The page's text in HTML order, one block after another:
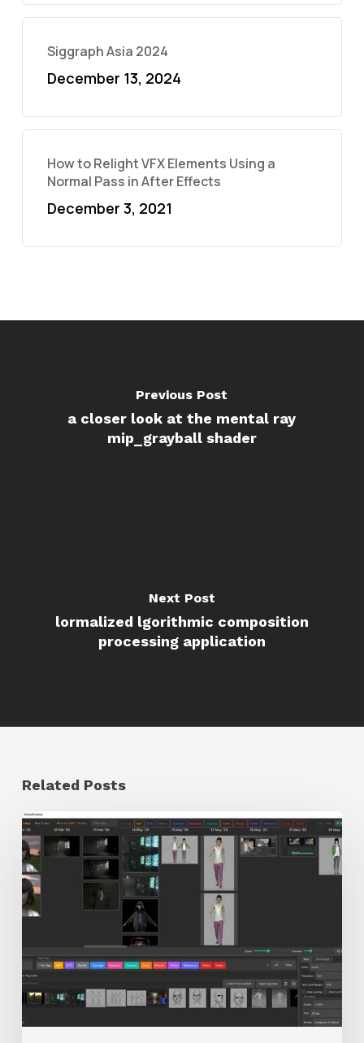
Siggraph Asia 2024
December 13, 2024
How to Relight VFX Elements Using a
Normal Pass in After Effects
December 3, 2021
Previous Post
a closer look at the mental ray
mip_grayball shader
Next Post
lormalized lgorithmic composition
processing application
Related Posts
GrowFrame
Offers
an
Inspirational
to
Visualize